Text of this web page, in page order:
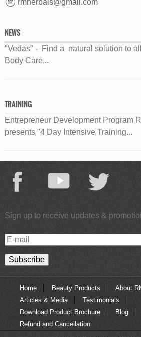
rmherbals@gmail.com
NEWS
"Vedas" - Find a natural solution to
Body Care...
TRAINING
Entrepreneur Development Program
presents "4 Day Intensive Training...
Sign up to receive updates &
E-
Home Beauty Products
About
Articles & Media
Testimonials
Download Product Brochure
Blog
Refund and Cancellation